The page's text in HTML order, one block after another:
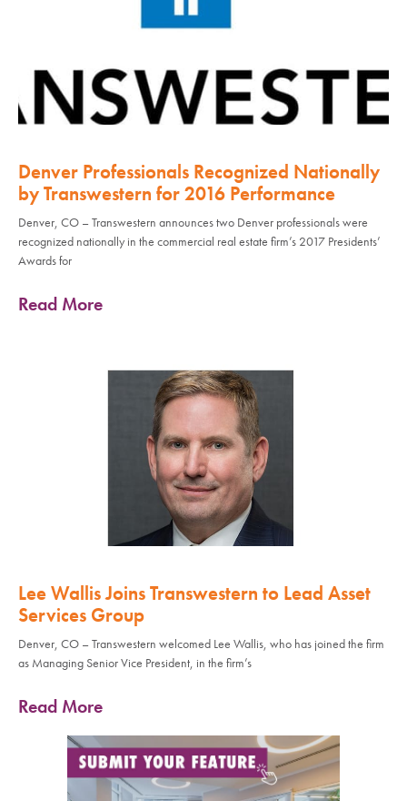
Denver Professionals Recognized Nationally
by Transwestern for 2016 Performance
Denver, CO – Transwestern announces two Denver professionals were
recognized nationally in the commercial real estate firm’s 2017 Presidents’
Awards for
Read More
Lee Wallis Joins Transwestern to Lead Asset
Services Group
Denver, CO – Transwestern welcomed Lee Wallis, who has joined the firm
as Managing Senior Vice President, in the firm’s
Read More